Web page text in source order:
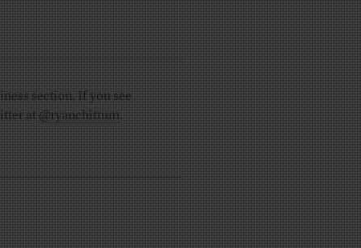
section. If you see
at@ryanchittum.